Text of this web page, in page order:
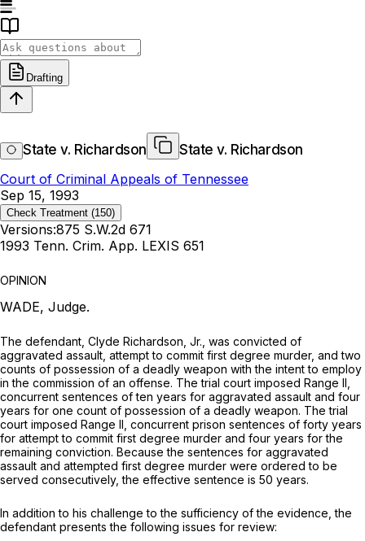
Drafting
State v. Richardson
State v. Richardson
Court of Criminal Appeals of Tennessee
Sep 15, 1993
Check Treatment (150)
Versions:875 S.W.2d 671
1993 Tenn. Crim. App. LEXIS 651
OPINION
WADE, Judge.
The defendant, Clyde Richardson, Jr., was convicted of
aggravated assault, attempt to commit first degree murder, and two
counts of possession of a deadly weapon with the intent to employ
in the commission of an offense. The trial court imposed Range II,
concurrent sentences of ten years for aggravated assault and four
years for one count of possession of a deadly weapon. The trial
court imposed Range II, concurrent prison sentences of forty years
for attempt to commit first degree murder and four years for the
remaining conviction. Because the sentences for aggravated
assault and attempted first degree murder were ordered to be
served consecutively, the effective sentence is 50 years.
In addition to his challenge to the sufficiency of the evidence, the
defendant presents the following issues for review: